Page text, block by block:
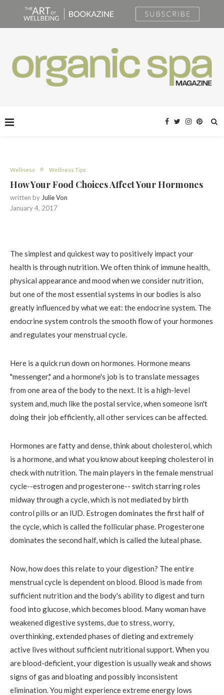
Wellness Wellness Tips
How Your Food Choices Affect Your Hormones
written by Julie Von
January 4, 2017
The simplest and quickest way to positively impact your
health is through nutrition. We often think of immune health,
physical appearance and mood when we consider nutrition,
but one of the most essential systems in our bodies is also
greatly influenced by what we eat: the endocrine system. The
endocrine system controls the smooth flow of your hormones
and regulates your menstrual cycle.
Here is a quick run down on hormones. Hormone means
"messenger," and a hormone's job is to translate messages
from one area of the body to the next. It is a high-level
system and, much like the postal service, when someone isn't
doing their job efficiently, all other services can be affected.
Hormones are fatty and dense, think about cholesterol, which
is a hormone, and what you know about keeping cholesterol in
check with nutrition. The main players in the female menstrual
cycle--estrogen and progesterone-- switch starring roles
midway through a cycle, which is not mediated by birth
control pills or an IUD. Estrogen dominates the first half of
the cycle, which is called the follicular phase. Progesterone
dominates the second half, which is called the luteal phase.
Now, how does this relate to your digestion? The entire
menstrual cycle is dependent on blood. Blood is made from
sufficient nutrition and the body's ability to digest and turn
food into glucose, which becomes blood. Many woman have
weakened digestive systems, due to stress, worry,
overthinking, extended phases of dieting and extremely
active lives without sufficient nutritional support. When you
are blood-deficient, your digestion is usually weak and shows
signs of gas and bloating and possibly inconsistent
elimination. You might experience extreme energy lows